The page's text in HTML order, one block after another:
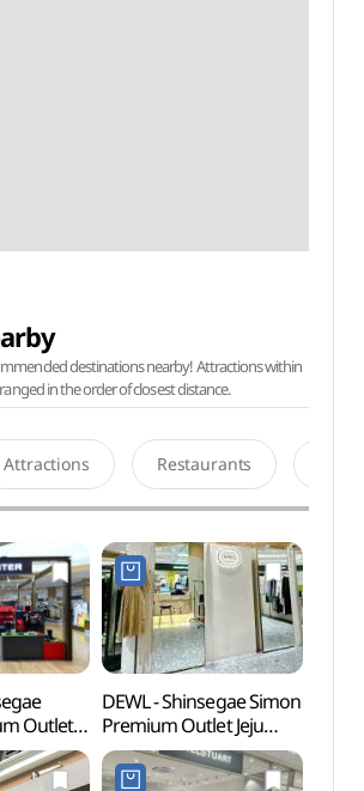
destinations nearby! Attractions within
in the order of closest distance.
Attractions Restaurants
Outlet
Refund
DEWL - Shinsegae Simon
Premium Outlet Jeju
Branch [Tax Refund
Shop] (듀엘